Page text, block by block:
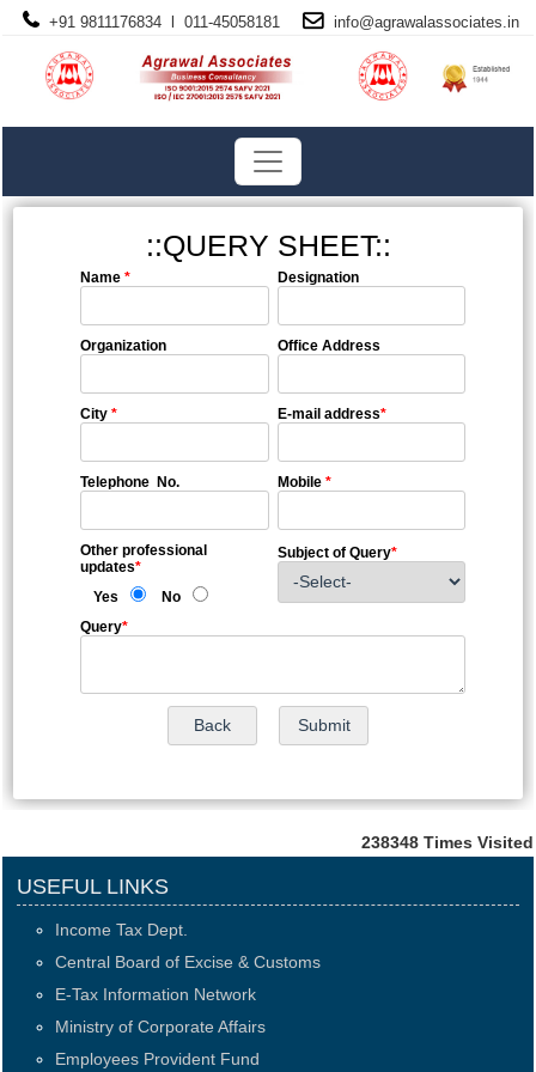
+91 9811176834 l 011-45058181 info@agrawalassociates.in
::QUERY SHEET::
Name * Designation
Organization Office Address
City * E-mail address*
Telephone No. Mobile *
Other professional
updates*
Yes
No
Subject of Query*
Query*
238348 Times Visited
USEFUL LINKS
Income Tax Dept.
Central Board of Excise & Customs
E-Tax Information Network
Ministry of Corporate Affairs
Employees Provident Fund